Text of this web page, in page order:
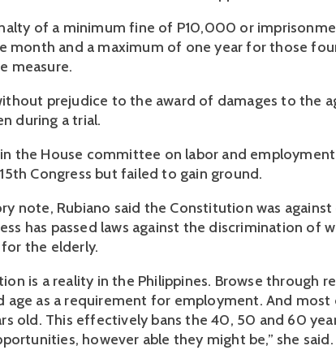
of a minimum fine of P10,000 or
month and a maximum of one year for those
measure.
prejudice to the award of damages to the
during a trial.
the House committee on labor and
Congress but failed to gain ground.
note, Rubiano said the Constitution was
has passed laws against the discrimination of
the elderly.
is a reality in the Philippines. Browse through
age as a requirement for employment. And
old. This effectively bans the 40, 50 and 60
however able they might be,” she said.